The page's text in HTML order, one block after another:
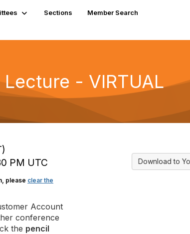
Sections
Member Search
- VIRTUAL
PM UTC
please clear the
Account
conference
the pencil
Download to